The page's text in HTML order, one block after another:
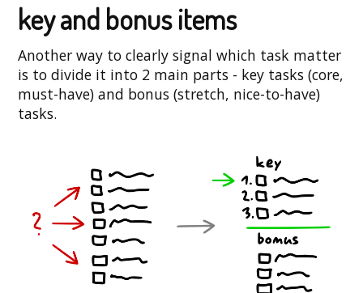
key and bonus items
Another way to clearly signal which task matter
is to divide it into 2 main parts - key tasks (core,
must-have) and bonus (stretch, nice-to-have)
tasks.